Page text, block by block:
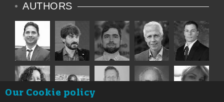
AUTHORS
Our Cookie policy